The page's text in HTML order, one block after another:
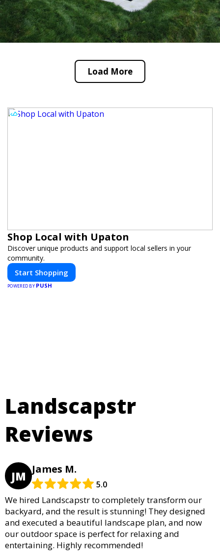
Load More
Shop Local with Upaton
Discover unique products and support local sellers in your
community.
Start Shopping
POWERED BY PUSH
Landscapstr
Reviews
JM James M.
5.0
We hired Landscapstr to completely transform our
backyard, and the result is stunning! They designed
and executed a beautiful landscape plan, and now
our outdoor space is perfect for relaxing and
entertaining. Highly recommended!